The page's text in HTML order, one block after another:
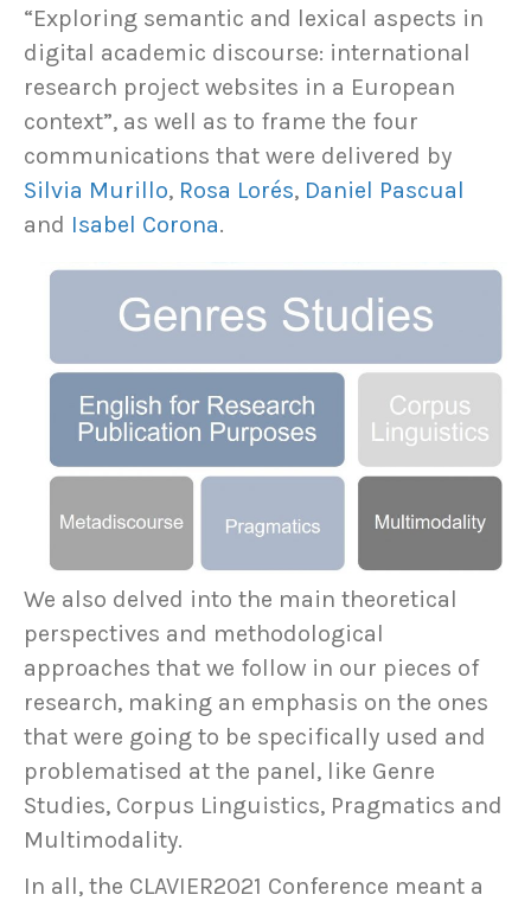
“Exploring semantic and lexical aspects in
digital academic discourse: international
research project websites in a European
context”, as well as to frame the four
communications that were delivered by
Silvia Murillo, Rosa Lorés, Daniel Pascual
and Isabel Corona.
We also delved into the main theoretical
perspectives and methodological
approaches that we follow in our pieces of
research, making an emphasis on the ones
that were going to be specifically used and
problematised at the panel, like Genre
Studies, Corpus Linguistics, Pragmatics and
Multimodality.
In all, the CLAVIER2021 Conference meant a